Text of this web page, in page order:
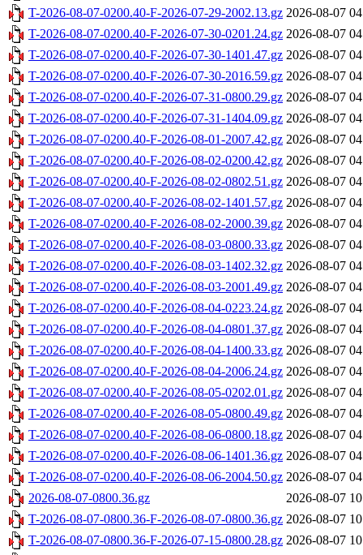
T-2026-08-07-0200.40-F-2026-07-29-2002.13.gz 2026-08-07
T-2026-08-07-0200.40-F-2026-07-30-0201.24.gz 2026-08-07
T-2026-08-07-0200.40-F-2026-07-30-1401.47.gz 2026-08-07
T-2026-08-07-0200.40-F-2026-07-30-2016.59.gz 2026-08-07
T-2026-08-07-0200.40-F-2026-07-31-0800.29.gz 2026-08-07
T-2026-08-07-0200.40-F-2026-07-31-1404.09.gz 2026-08-07
T-2026-08-07-0200.40-F-2026-08-01-2007.42.gz 2026-08-07
T-2026-08-07-0200.40-F-2026-08-02-0200.42.gz 2026-08-07
T-2026-08-07-0200.40-F-2026-08-02-0802.51.gz 2026-08-07
T-2026-08-07-0200.40-F-2026-08-02-1401.57.gz 2026-08-07
T-2026-08-07-0200.40-F-2026-08-02-2000.39.gz 2026-08-07
T-2026-08-07-0200.40-F-2026-08-03-0800.33.gz 2026-08-07
T-2026-08-07-0200.40-F-2026-08-03-1402.32.gz 2026-08-07
T-2026-08-07-0200.40-F-2026-08-03-2001.49.gz 2026-08-07
T-2026-08-07-0200.40-F-2026-08-04-0223.24.gz 2026-08-07
T-2026-08-07-0200.40-F-2026-08-04-0801.37.gz 2026-08-07
T-2026-08-07-0200.40-F-2026-08-04-1400.33.gz 2026-08-07
T-2026-08-07-0200.40-F-2026-08-04-2006.24.gz 2026-08-07
T-2026-08-07-0200.40-F-2026-08-05-0202.01.gz 2026-08-07
T-2026-08-07-0200.40-F-2026-08-05-0800.49.gz 2026-08-07
T-2026-08-07-0200.40-F-2026-08-06-0800.18.gz 2026-08-07
T-2026-08-07-0200.40-F-2026-08-06-1401.36.gz 2026-08-07
T-2026-08-07-0200.40-F-2026-08-06-2004.50.gz 2026-08-07
2026-08-07-0800.36.gz
2026-08-07
T-2026-08-07-0800.36-F-2026-08-07-0800.36.gz 2026-08-07
T-2026-08-07-0800.36-F-2026-07-15-0800.28.gz 2026-08-07